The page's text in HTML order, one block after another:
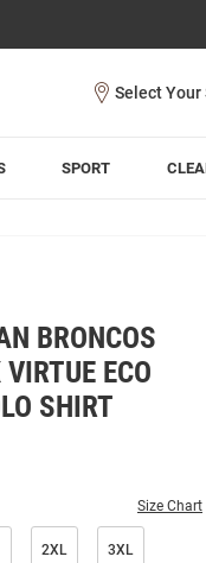
SPORT
BRONCOS
ECO
SHIRT
Size Chart
2XL 3XL